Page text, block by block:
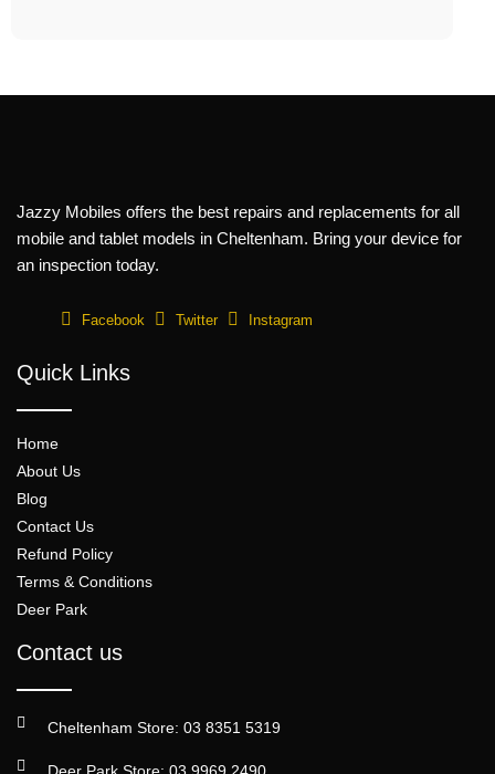
Jazzy Mobiles offers the best repairs and replacements for all
mobile and tablet models in Cheltenham. Bring your device for
an inspection today.
Facebook Twitter Instagram
Quick Links
Home
About Us
Blog
Contact Us
Refund Policy
Terms & Conditions
Deer Park
Contact us
Cheltenham Store: 03 8351 5319